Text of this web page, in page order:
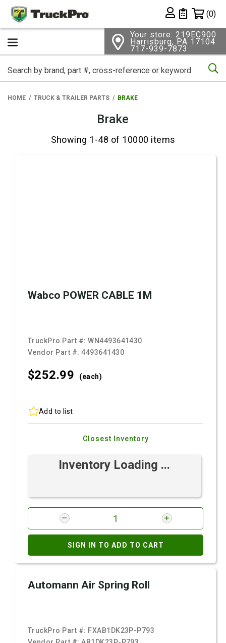
Private List
(0)
Your store: 219EC900
Harrisburg, PA 17104
717-939-7873
HOME TRUCK & TRAILER PARTS BRAKE
Brake
Showing 1-48 of 10000 items
Wabco POWER CABLE 1M
TruckPro Part #:WN4493641430
Vendor Part #:4493641430
$252.99 (each)
Add to list
Closest Inventory
Inventory Loading ...
SIGN IN TO ADD TO CART
Automann Air Spring Roll
TruckPro Part #: FXAB1DK23P-P793